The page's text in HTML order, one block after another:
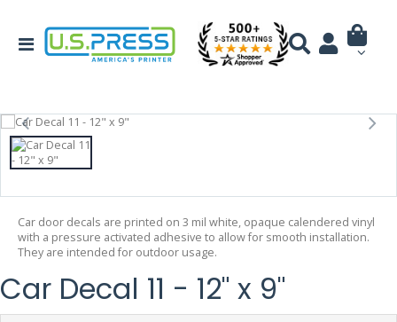
Car door decals are printed on 3 mil white, opaque calendered vinyl
with a pressure activated adhesive to allow for smooth installation.
They are intended for outdoor usage.
Car Decal 11 - 12" x 9"